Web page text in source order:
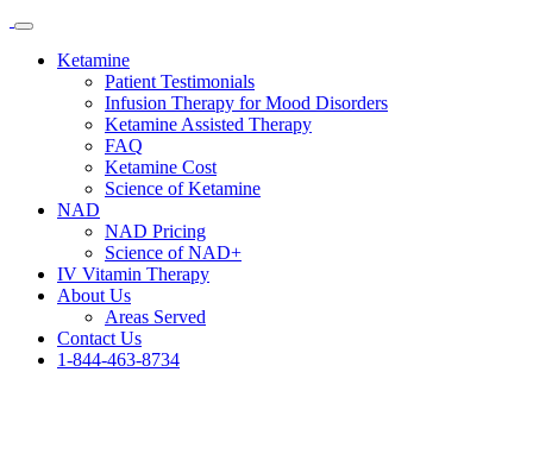
Ketamine
Patient Testimonials
Infusion Therapy for Mood Disorders
Ketamine Assisted Therapy
FAQ
Ketamine Cost
Science of Ketamine
NAD
NAD Pricing
Science of NAD+
IV Vitamin Therapy
About Us
Areas Served
Contact Us
1-844-463-8734